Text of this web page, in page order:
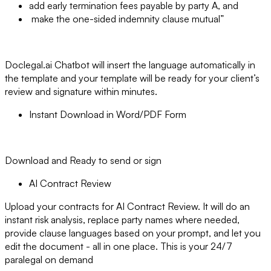
add early termination fees payable by party A, and
make the one-sided indemnity clause mutual”
Doclegal.ai Chatbot will insert the language automatically in
the template and your template will be ready for your client’s
review and signature within minutes.
Instant Download in Word/PDF Form
Download and Ready to send or sign
AI Contract Review
Upload your contracts for AI Contract Review. It will do an
instant risk analysis, replace party names where needed,
provide clause languages based on your prompt, and let you
edit the document - all in one place. This is your 24/7
paralegal on demand